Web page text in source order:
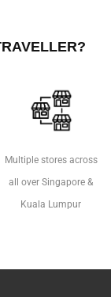
Multiple stores across
all over Singapore &
Kuala Lumpur